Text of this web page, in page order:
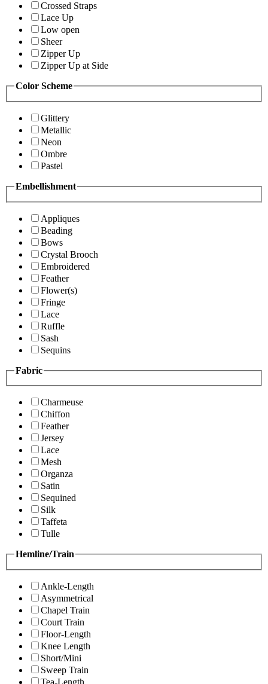
Crossed Straps
Lace Up
Low open
Sheer
Zipper Up
Zipper Up at Side
Color Scheme
Glittery
Metallic
Neon
Ombre
Pastel
Embellishment
Appliques
Beading
Bows
Crystal Brooch
Embroidered
Feather
Flower(s)
Fringe
Lace
Ruffle
Sash
Sequins
Fabric
Charmeuse
Chiffon
Feather
Jersey
Lace
Mesh
Organza
Satin
Sequined
Silk
Taffeta
Tulle
Hemline/Train
Ankle-Length
Asymmetrical
Chapel Train
Court Train
Floor-Length
Knee Length
Short/Mini
Sweep Train
Tea-Length